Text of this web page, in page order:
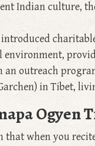
Indian culture,
introduced
outreach
in Tibet,
that when you